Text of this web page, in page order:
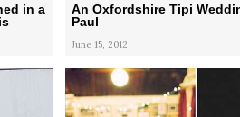
in a
An Oxfordshire Tipi
Paul
June 15, 2012